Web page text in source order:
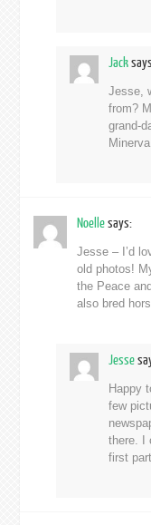
Jack
Jesse,
from?
grand-
Minerva.
Noellesays:
Jesse – I’d
old photos!
the Peace
also bred
Jesse
Happy
few
there. I
first